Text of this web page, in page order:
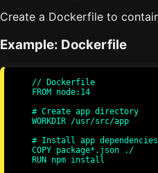
Create a Dockerfile to
Example: Dockerfile
// Dockerfile
FROM node:14
# Create app directory
WORKDIR /usr/src/app
# Install app dependencies
COPY package*.json ./
RUN npm install